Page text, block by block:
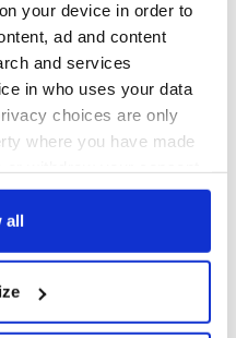
your device in order to
ad and content
and services
in who uses your data
choices are only
where you have made
or by clicking on
your geographical
to within several
all